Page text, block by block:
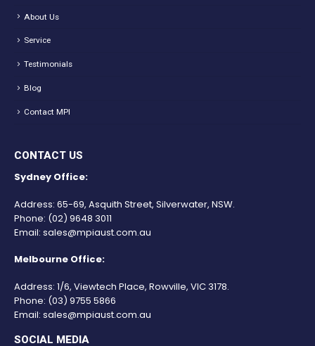
About Us
Service
Testimonials
Blog
Contact MPI
CONTACT US
Sydney Office:
Address: 65-69, Asquith Street, Silverwater, NSW.
Phone: (02) 9648 3011
Email: sales@mpiaust.com.au
Melbourne Office:
Address: 1/6, Viewtech Place, Rowville, VIC 3178.
Phone: (03) 9755 5866
Email: sales@mpiaust.com.au
SOCIAL MEDIA